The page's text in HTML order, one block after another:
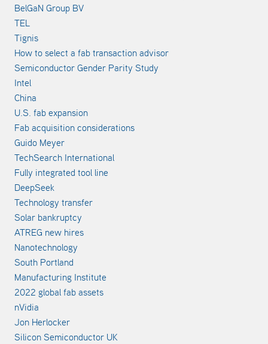
BelGaN Group BV
TEL
Tignis
How to select a fab transaction advisor
Semiconductor Gender Parity Study
Intel
China
U.S. fab expansion
Fab acquisition considerations
Guido Meyer
TechSearch International
Fully integrated tool line
DeepSeek
Technology transfer
Solar bankruptcy
ATREG new hires
Nanotechnology
South Portland
Manufacturing Institute
2022 global fab assets
nVidia
Jon Herlocker
Silicon Semiconductor UK